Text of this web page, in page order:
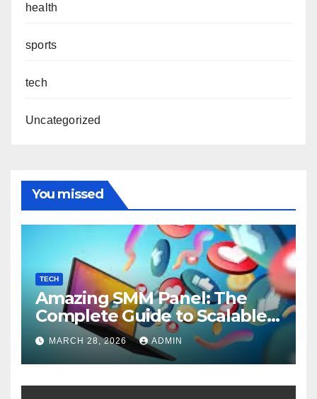
health
sports
tech
Uncategorized
You missed
TECH
Amazing SMM Panel: The
Complete Guide to Scalable
Social Media Growth
MARCH 28, 2026 ADMIN